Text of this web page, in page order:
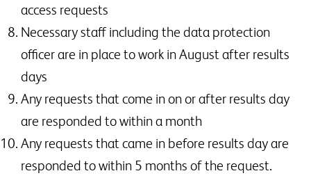
access requests
Necessary staff including the data protection
officer are in place to work in August after results
days
Any requests that come in on or after results day
are responded to within a month
Any requests that came in before results day are
responded to within 5 months of the request.